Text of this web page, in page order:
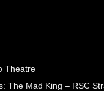
Theatre
The Mad King – RSC